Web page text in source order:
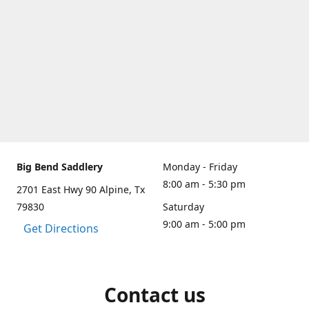
Big Bend Saddlery
2701 East Hwy 90 Alpine, Tx
79830
Get Directions
Monday - Friday
8:00 am - 5:30 pm
Saturday
9:00 am - 5:00 pm
Contact us